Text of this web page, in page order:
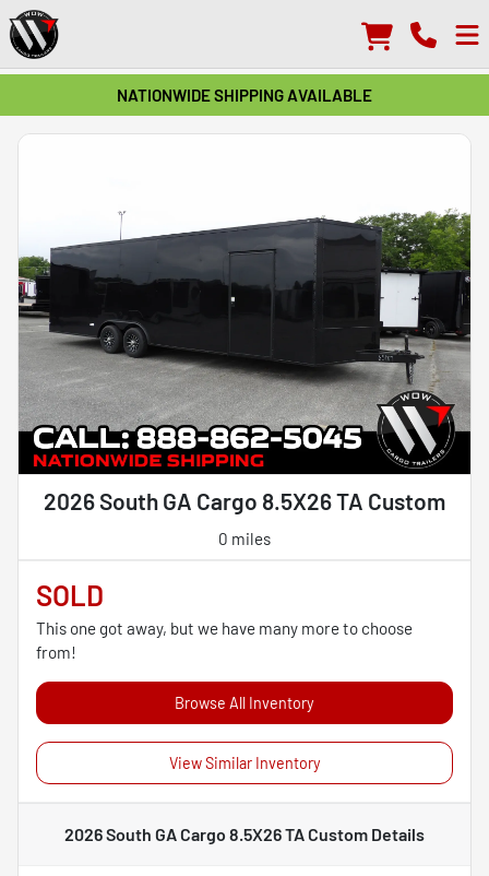
NATIONWIDE SHIPPING AVAILABLE
2026 South GA Cargo 8.5X26 TA Custom
0 miles
SOLD
This one got away, but we have many more to choose
from!
Browse All Inventory
View Similar Inventory
2026 South GA Cargo 8.5X26 TA Custom Details